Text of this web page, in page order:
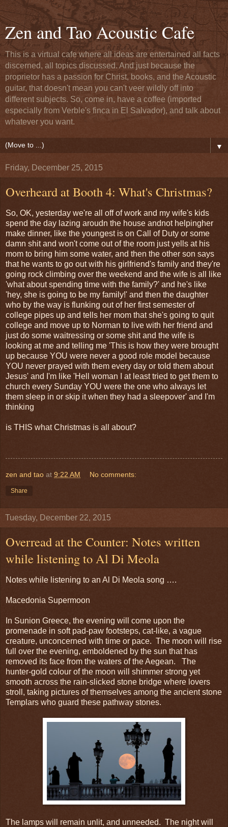
Zen and Tao Acoustic Cafe
This is a virtual cafe where all ideas are entertained all facts
discerned, all topics discussed. And just because the
proprietor has a passion for Christ, books, and the Acoustic
guitar, that doesn't mean you can't veer wildly off into
different subjects. So, come in, have a coffee (imported
especially from Verble's finca in El Salvador), and talk about
whatever you want.
▼
Friday, December 25, 2015
Overheard at Booth 4: What's Christmas?
So, OK, yesterday we're all off of work and my wife's kids
spend the day lazing aroudn the house andnot helpingher
make dinner, like the youngest is on Call of Duty or some
damn shit and won't come out of the room just yells at his
mom to bring him some water, and then the other son says
that he wants to go out with his girlfriend's family and they're
going rock climbing over the weekend and the wife is all like
'what about spending time with the family?' and he's like
'hey, she is going to be my family!' and then the daughter
who by the way is flunking out of her first semester of
college pipes up and tells her mom that she's going to quit
college and move up to Norman to live with her friend and
just do some waitressing or some shit and the wife is
looking at me and telling me 'This is how they were brought
up because YOU were never a good role model because
YOU never prayed with them every day or told them about
Jesus' and I'm like 'Hell woman I at least tried to get them to
church every Sunday YOU were the one who always let
them sleep in or skip it when they had a sleepover' and I'm
thinking
is THIS what Christmas is all about?
zen and tao at 9:22 AM No comments:
Share
Tuesday, December 22, 2015
Overread at the Counter: Notes written
while listening to Al Di Meola
Notes while listening to an Al Di Meola song ….
Macedonia Supermoon
In Sunion Greece, the evening will come upon the
promenade in soft pad-paw footsteps, cat-like, a vague
creature, unconcerned with time or pace. The moon will rise
full over the evening, emboldened by the sun that has
removed its face from the waters of the Aegean. The
hunter-gold colour of the moon will shimmer strong yet
smooth across the rain-slicked stone bridge where lovers
stroll, taking pictures of themselves among the ancient stone
Templars who guard these pathway stones.
The lamps will remain unlit, and unneeded. The night will